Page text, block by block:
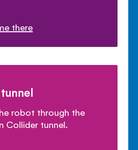
there
robot through the
Collider tunnel.